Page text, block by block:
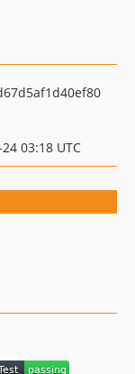
03:18 UTC